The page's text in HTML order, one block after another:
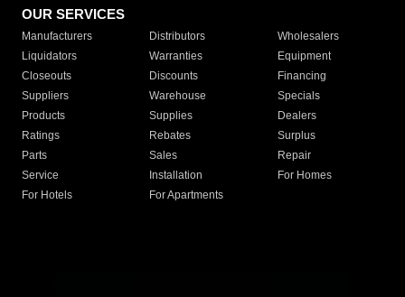
OUR SERVICES
Manufacturers Distributors
Wholesalers
Liquidators
Warranties
Equipment
Closeouts
Discounts
Financing
Suppliers
Warehouse
Specials
Products
Supplies
Dealers
Ratings
Rebates
Surplus
Parts
Sales
Repair
Service
Installation
For Homes
For Hotels
For Apartments